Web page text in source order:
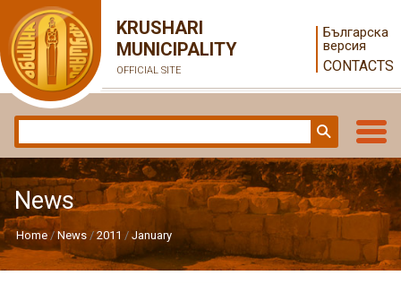
KRUSHARI
MUNICIPALITY
OFFICIAL SITE
Българска
версия
CONTACTS
News
Home News 2011 January